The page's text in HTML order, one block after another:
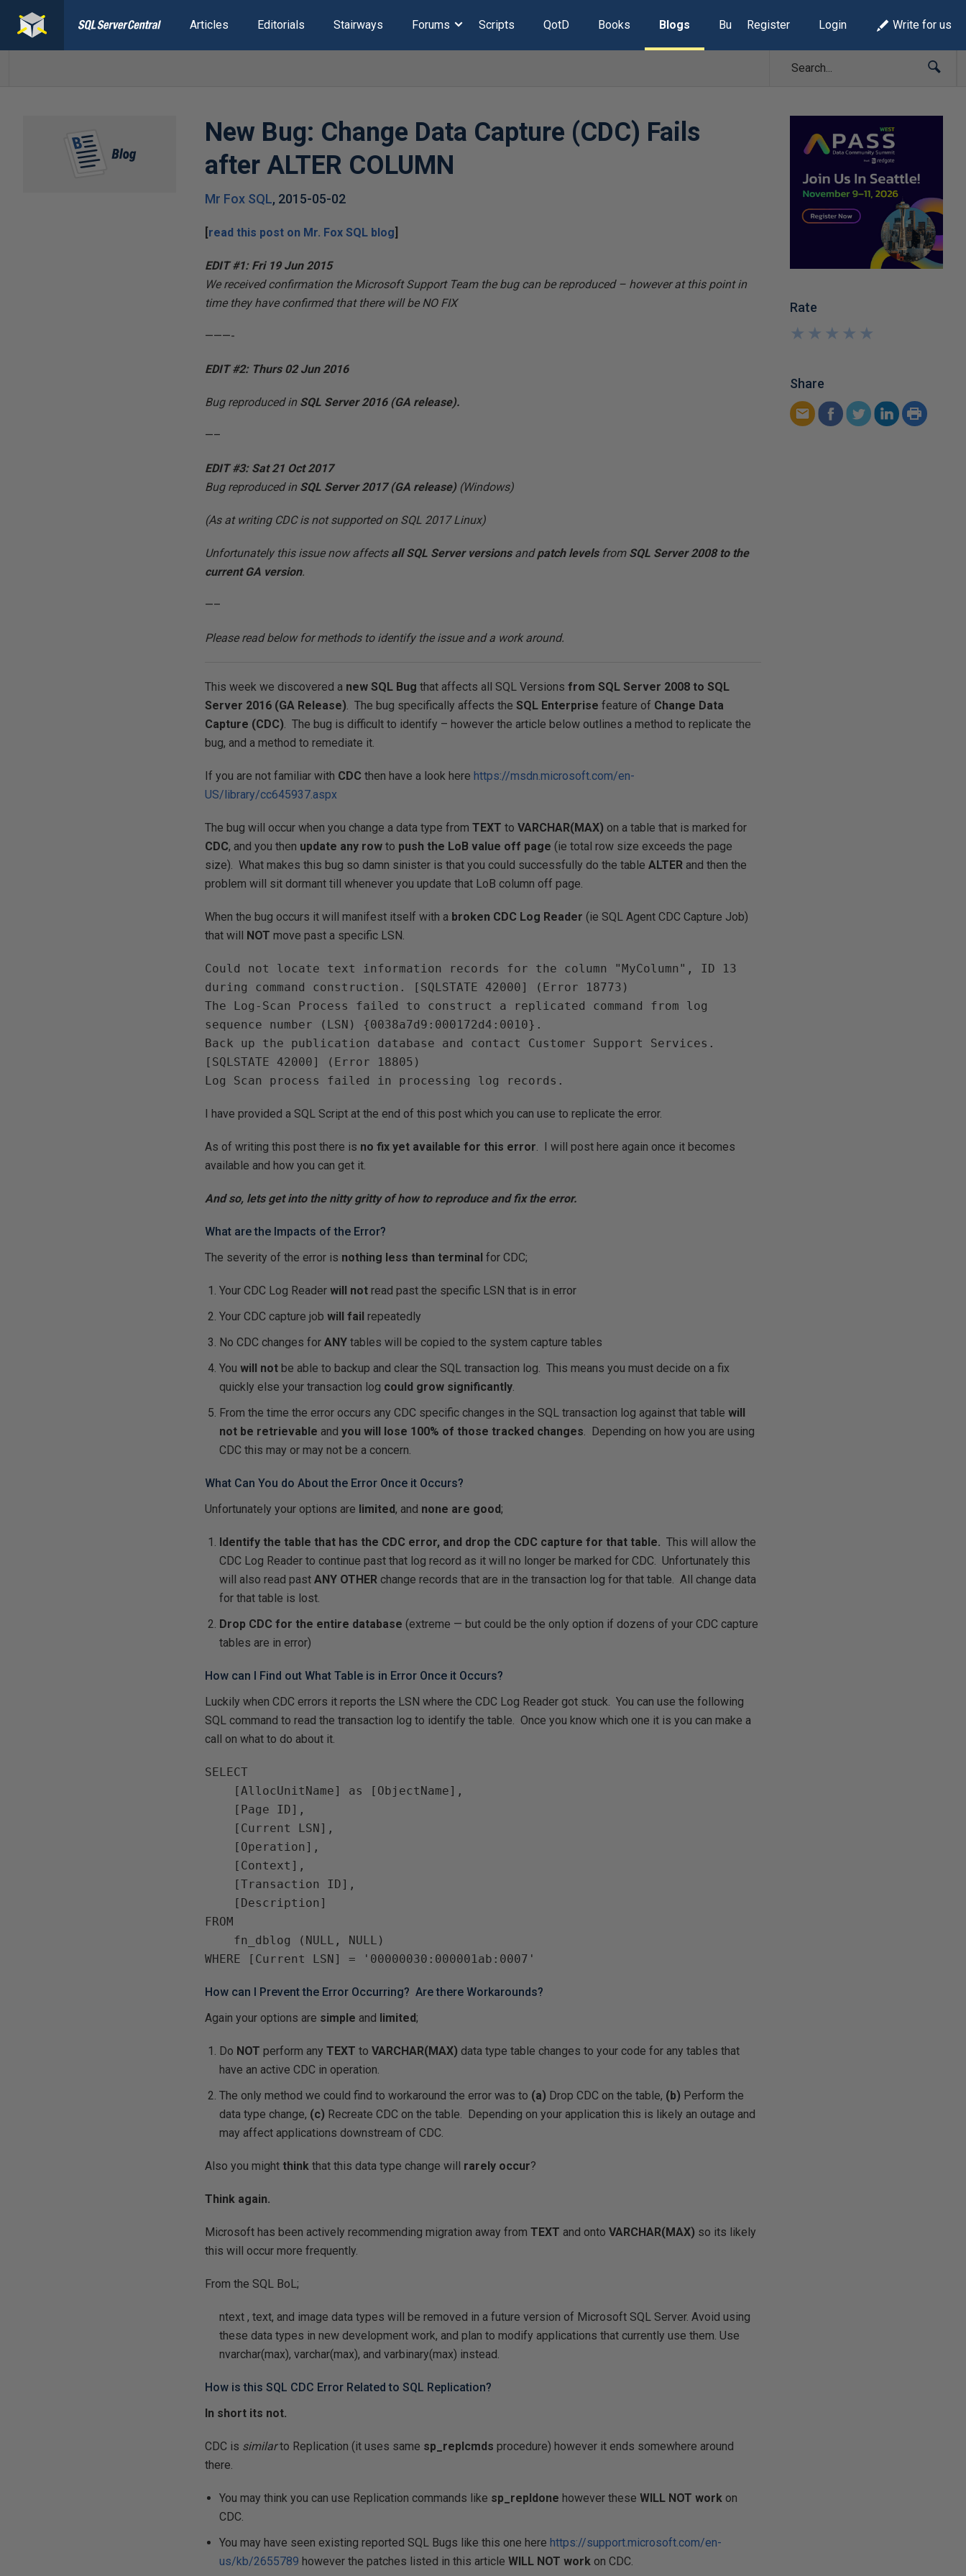
Articles Editorials Stairways Forums Scripts QotD Books Blogs Build Lists
Register Login Write for us
New Bug: Change Data Capture (CDC) Fails
after ALTER COLUMN
Mr Fox SQL, 2015-05-02
[read this post on Mr. Fox SQL blog]
EDIT #1: Fri 19 Jun 2015
We received confirmation the Microsoft Support Team the bug can be reproduced – however at this point in
time they have confirmed that there will be NO FIX
———-
EDIT #2: Thurs 02 Jun 2016
Bug reproduced in SQL Server 2016 (GA release).
—–
EDIT #3: Sat 21 Oct 2017
Bug reproduced in SQL Server 2017 (GA release) (Windows)
(As at writing CDC is not supported on SQL 2017 Linux)
Unfortunately this issue now affects allSQL Server versions andpatch levels fromSQL Server 2008 to the
current GA version.
—–
Please read below for methods to identify the issue and a work around.
This week we discovered a new SQL Bug that affects all SQL Versionsfrom SQL Server 2008 to SQL
Server 2016 (GA Release). The bug specifically affects theSQL Enterprise feature of Change Data
Capture (CDC). The bug is difficult to identify – however the article below outlines a method to replicate the
bug, and a method to remediate it.
If you are not familiar with CDC then have a look herehttps://msdn.microsoft.com/en-
US/library/cc645937.aspx
The bug will occur when you change a data type fromTEXT toVARCHAR(MAX) on a table that is marked for
CDC, and you then update any rowto push the LoB value off page (ie total row size exceeds the page
size). What makes this bug so damn sinister is that you could successfully do the tableALTER and then the
problem will sit dormant till whenever you update that LoB column off page.
When the bug occurs it will manifest itself with a broken CDC Log Reader (ie SQL Agent CDC Capture Job)
that will NOT move past a specific LSN.
Could not locate text information records for the column "MyColumn", ID 13
during command construction. [SQLSTATE 42000] (Error 18773)
The Log-Scan Process failed to construct a replicated command from log
sequence number (LSN) {0038a7d9:000172d4:0010}.
Back up the publication database and contact Customer Support Services.
[SQLSTATE 42000] (Error 18805)
Log Scan process failed in processing log records.
I have provided a SQL Script at the end of this post which you can use to replicate the error.
As of writing this post there is no fix yet available for this error. I will post here again once it becomes
available and how you can get it.
And so, lets get into the nitty gritty of how to reproduce and fix the error.
What are the Impacts of the Error?
The severity of the error is nothing less than terminal for CDC;
Your CDC Log Readerwill not read past the specific LSN that is in error
Your CDC capture jobwill fail repeatedly
No CDC changes forANY tables will be copied to the system capture tables
Youwill not be able to backup and clear the SQL transaction log. This means you must decide on a fix
quickly else your transaction log could grow significantly.
From the time the error occurs any CDC specific changes in the SQL transaction log against that tablewill
not be retrievable andyou will lose 100% of those tracked changes. Depending on how you are using
CDC this may or may not be a concern.
What Can You do About the Error Once it Occurs?
Unfortunately your options are limited, and none are good;
Identify the table that has the CDC error, and drop the CDC capture for that table. This will allow the
CDC Log Reader to continue past that log record as it will no longer be marked for CDC. Unfortunately this
will also read pastANY OTHER change records that are in the transaction log for that table. All change data
for that table is lost.
Drop CDC for the entire database (extreme — but could be the only option if dozens of your CDC capture
tables are in error)
How can I Find out What Table is in Error Once it Occurs?
Luckily when CDC errors it reports the LSN where the CDC Log Reader got stuck. You can use the following
SQL command to read the transaction log to identify the table. Once you know which one it is you can make a
call on what to do about it.
SELECT
[AllocUnitName] as [ObjectName],
[Page ID],
[Current LSN],
[Operation],
[Context],
[Transaction ID],
[Description]
FROM
fn_dblog (NULL, NULL)
How can I Prevent the Error Occurring? Are there Workarounds?
Again your options are simple and limited;
Do NOT perform anyTEXT toVARCHAR(MAX) data type table changes to your code for any tables that
have an active CDC in operation.
The only method we could find to workaround the error was to (a) Drop CDC on the table, (b) Perform the
data type change, (c) Recreate CDC on the table. Depending on your application this is likely an outage and
may affect applications downstream of CDC.
Also you might think that this data type change will rarely occur?
Think again.
Microsoft has been actively recommending migration away fromTEXT and ontoVARCHAR(MAX) so its likely
this will occur more frequently.
From the SQL BoL;
ntext ,text, and image data types will be removed in a future version of Microsoft SQL Server. Avoid using
these data types in new development work, and plan to modify applications that currently use them. Use
nvarchar(max), varchar(max), and varbinary(max) instead.
How is this SQL CDC Error Related to SQL Replication?
In short its not.
CDC is similarto Replication (it uses same sp_replcmds procedure) however it ends somewhere around
there.
You may think you can use Replication commands like sp_repldone however theseWILL NOT workon
CDC.
You may have seen existing reported SQL Bugs like this one herehttps://support.microsoft.com/en-
us/kb/2655789 however the patches listed in this articleWILL NOT work on CDC.
Rate
★
★
★
★
★
★
★
★
★
★
Share